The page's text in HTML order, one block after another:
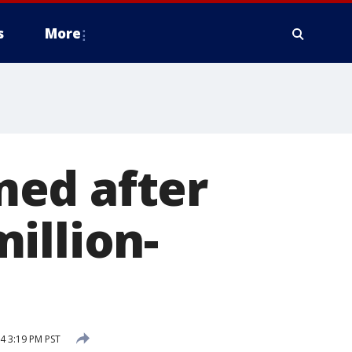
More
after
3:19 PM PST